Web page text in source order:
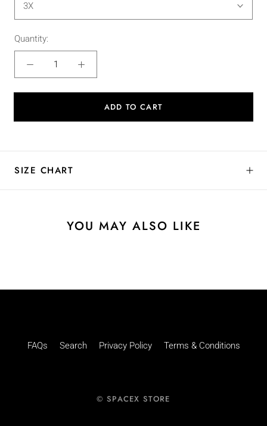
3X
Quantity:
ADD TO CART
SIZE CHART
YOU MAY ALSO LIKE
FAQs Search Privacy Policy Terms & Conditions
© SPACEX STORE